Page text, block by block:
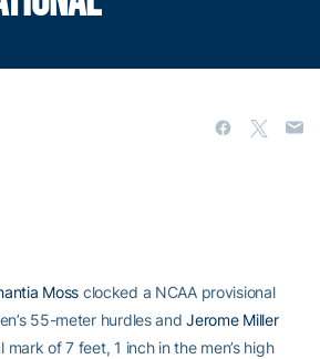
Moss clocked a NCAA provisional
55-meter hurdles andJerome Miller
mark of 7 feet, 1 inch in the men’s high